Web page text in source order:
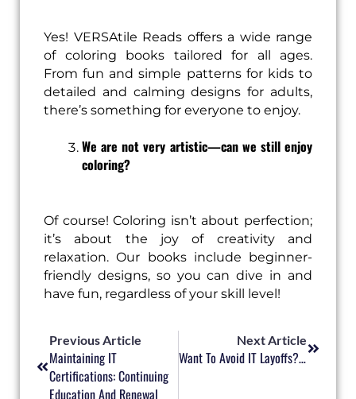
Yes! VERSAtile Reads offers a wide range
of coloring books tailored for all ages.
From fun and simple patterns for kids to
detailed and calming designs for adults,
there’s something for everyone to enjoy.
We are not very artistic—can we still enjoy
coloring?
Of course! Coloring isn’t about perfection;
it’s about the joy of creativity and
relaxation. Our books include beginner-
friendly designs, so you can dive in and
have fun, regardless of your skill level!
Previous Article
Maintaining IT
Certifications: Continuing
Education And Renewal
Next Article
Want To Avoid IT Layoffs? Time To Upskill And Reskill In 2025